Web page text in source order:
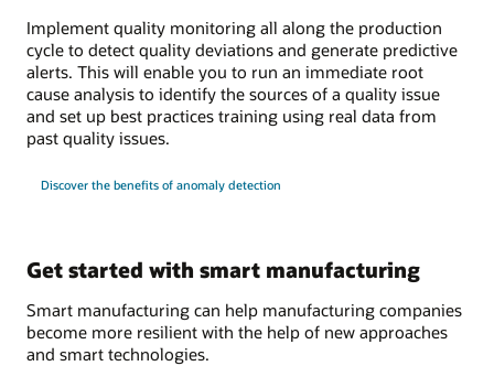
Implement quality monitoring all along the production
cycle to detect quality deviations and generate predictive
alerts. This will enable you to run an immediate root
cause analysis to identify the sources of a quality issue
and set up best practices training using real data from
past quality issues.
Discover the benefits of anomaly detection
Get started with smart manufacturing
Smart manufacturing can help manufacturing companies
become more resilient with the help of new approaches
and smart technologies.